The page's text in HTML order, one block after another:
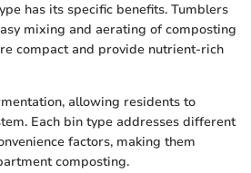
has its specific benefits. Tumblers
mixing and aerating of composting
compact and provide nutrient-rich
allowing residents to
Each bin type addresses different
factors, making them
composting.